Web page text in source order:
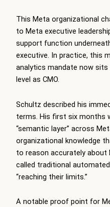
This Meta organizational
to Meta executive
support function
executive. In practice, this
analytics mandate now
level as CMO.
Schultz described his
terms. His first six months
“semantic layer” across
organizational knowledge
to reason accurately about
called traditional
“reaching their limits.”
A notable proof point for